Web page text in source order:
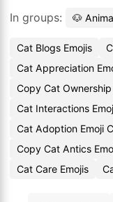
In groups: 🐶
Cat Blogs Emojis
Cat Appreciation
Copy Cat Ownership
Cat Interactions
Cat Adoption Emoji
Copy Cat Antics
Cat Care Emojis